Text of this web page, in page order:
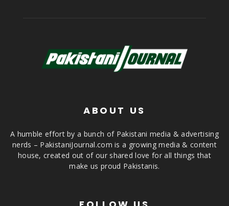
ABOUT US
A humble effort by a bunch of Pakistani media & advertising
nerds – PakistaniJournal.com is a growing media & content
house, created out of our shared love for all things that
make us proud Pakistanis.